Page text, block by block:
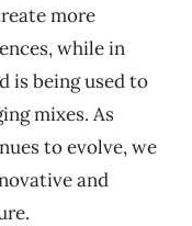
more
while in
is being used to
mixes. As
to evolve, we
and